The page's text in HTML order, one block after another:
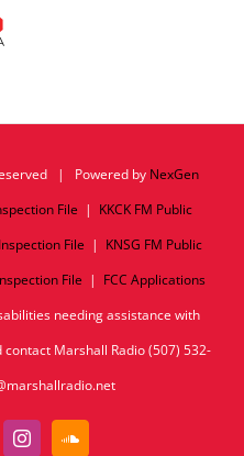
| Powered by NexGen
File | KKCK FM Public
File | KNSG FM Public
File | FCC Applications
needing assistance with
Marshall Radio (507) 532-
InstagramSoundCloud